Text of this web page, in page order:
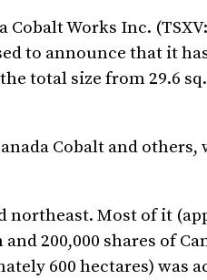
Cobalt Works Inc. (TSXV:
to announce that it
total size from 29.6
Cobalt and others,
Most of it
and 200,000 shares of
600 hectares) was